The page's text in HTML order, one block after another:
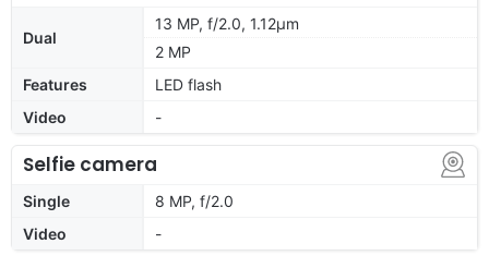
Dual
13 MP, f/2.0, 1.12μm
2 MP
Features
LED flash
Video
-
Selfie camera
Single
8 MP, f/2.0
Video
-